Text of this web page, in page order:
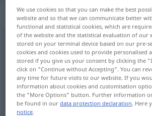
„Geschöpf“: Neutrum,
Geschöpfn <-s;-e>
Overview of all translations
(For more details, click/tap on the
yaratık
We use cookies so that you can make the best
website and so that we can communicate better
functional and statistical cookies, which are
of the website and the statistical evaluation of our
stored on your terminal device based on our pre-
cookies and cookies used to provide personalised
stored if you give us your consent by clicking the
click on "Continue without Accepting". You can
any time for future visits to our website. If you
information about cookies and customisation
the "More Options" button. Further information
be found in ourdata protection declaration. Here
notice.